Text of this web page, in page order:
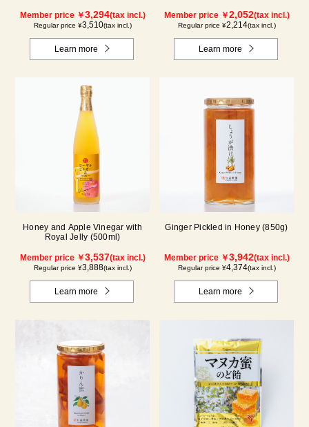
Member price ￥3,294(tax incl.)
Regular price ¥3,510(tax incl.)
Learn more
Member price ￥2,052(tax incl.)
Regular price ¥2,214(tax incl.)
Learn more
Honey and Apple Vinegar with
Royal Jelly (500ml)
Member price ￥3,537(tax incl.)
Regular price ¥3,888(tax incl.)
Learn more
Ginger Pickled in Honey (850g)
Member price ￥3,942(tax incl.)
Regular price ¥4,374(tax incl.)
Learn more